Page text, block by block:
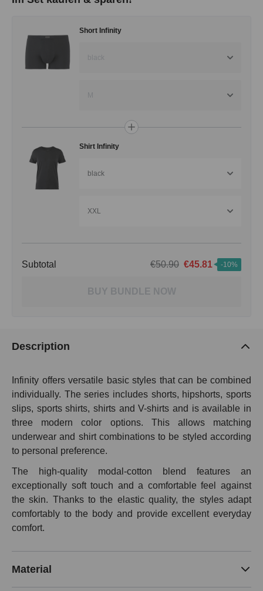
Short Infinity
black
Shirt Infinity
black
XXL
Subtotal €50.90 €45.81 -10%
BUY BUNDLE NOW
Description
Infinity offers versatile basic styles that can be combined
individually. The series includes shorts, hipshorts, sports
slips, sports shirts, shirts and V-shirts and is available in
three modern color options. This allows matching
underwear and shirt combinations to be styled according
to personal preference.
The high-quality modal-cotton blend features an
exceptionally soft touch and a comfortable feel against
the skin. Thanks to the elastic quality, the styles adapt
comfortably to the body and provide excellent everyday
comfort.
Material